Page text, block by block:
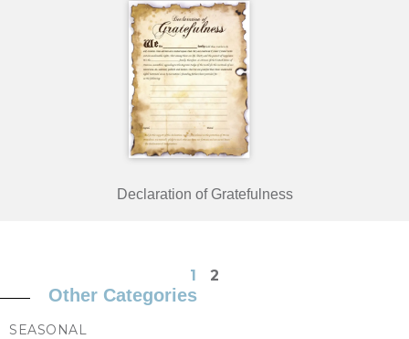
Other Categories
SEASONAL
Declaration of Gratefulness
1 2